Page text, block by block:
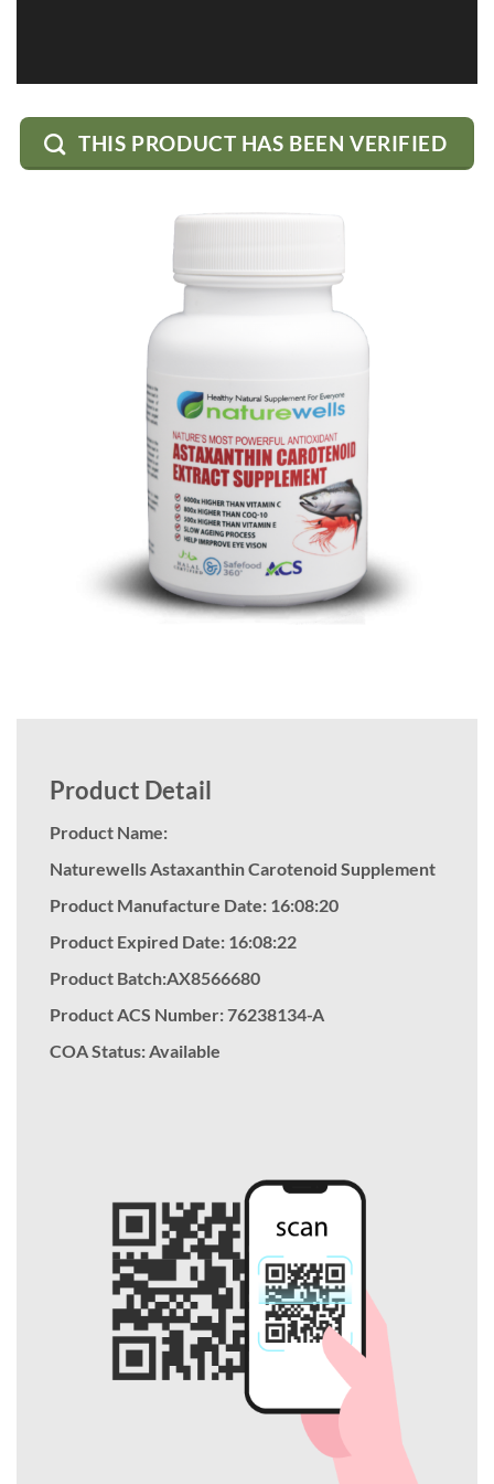
THIS PRODUCT HAS BEEN VERIFIED
Product Detail
Product Name:
Naturewells Astaxanthin Carotenoid Supplement
Product Manufacture Date: 16:08:20
Product Expired Date: 16:08:22
Product Batch:AX8566680
Product ACS Number:76238134-A
COA Status: Available